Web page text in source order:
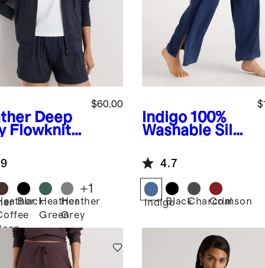
Deep
Flowknit
$60.00
BlackHeather
Green
Heather
Grey
+1
Indigo 100%
Washable Silk
4.7
IndigoBlackCharcoal
Crimson